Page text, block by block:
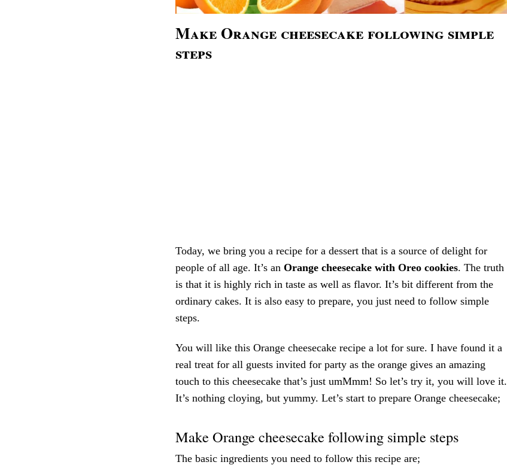
Make Orange cheesecake following simple
steps
Today, we bring you a recipe for a dessert that is a source of delight for
people of all age. It’s an Orange cheesecake with Oreo cookies. The truth
is that it is highly rich in taste as well as flavor. It’s bit different from the
ordinary cakes. It is also easy to prepare, you just need to follow simple
steps.
You will like this Orange cheesecake recipe a lot for sure. I have found it a
real treat for all guests invited for party as the orange gives an amazing
touch to this cheesecake that’s just umMmm! So let’s try it, you will love it.
It’s nothing cloying, but yummy. Let’s start to prepare Orange cheesecake;
Make Orange cheesecake following simple steps
The basic ingredients you need to follow this recipe are;